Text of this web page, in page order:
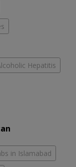
Hepatitis
in Islamabad